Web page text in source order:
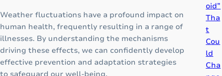
Weather fluctuations have a profound impact on
human health, frequently resulting in a range of
illnesses. By understanding the mechanisms
driving these effects, we can confidently develop
effective prevention and adaptation strategies
oid”
Tha
t
Cou
ld
Cha